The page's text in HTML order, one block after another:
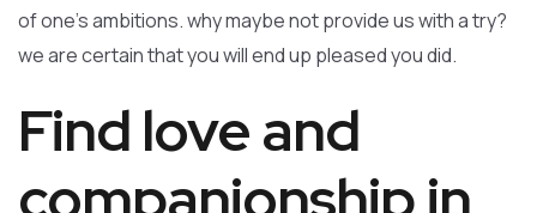
of one’s ambitions. why maybe not provide us with a try?
we are certain that you will end up pleased you did.
Find love and